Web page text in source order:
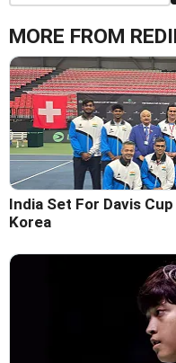
MORE FROM
India Set For Davis
Korea